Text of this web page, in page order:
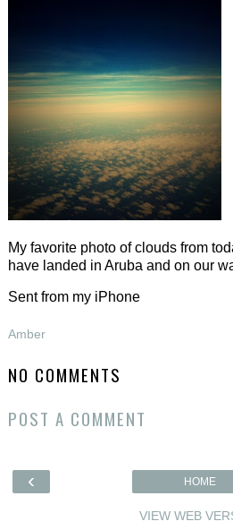
My favorite photo of clouds from
have landed in Aruba and on our
Sent from my iPhone
Amber
NO COMMENTS
POST A COMMENT
‹ HOME
VIEW WEB